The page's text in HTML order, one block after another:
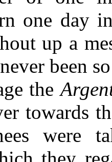
one day
up a
been
the
towards
were